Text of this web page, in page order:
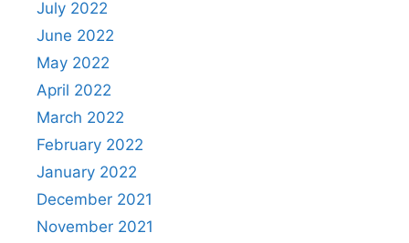
July 2022
June 2022
May 2022
April 2022
March 2022
February 2022
January 2022
December 2021
November 2021